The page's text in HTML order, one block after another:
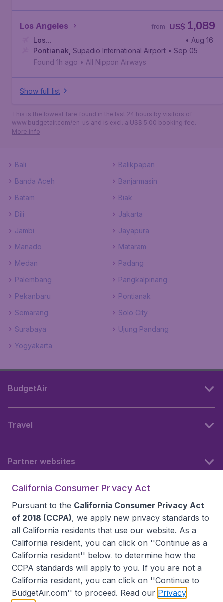
Los Angeles US$ 1,089
from
Los
Angeles, Los Angeles International Airport
• Aug 16
Pontianak Supadio International Airport • Sep 05
Found 1h ago • All Nippon Airways
Show full list
This is the lowest fare found in the last 24 hours by visitors of
www.budgetair.com/en_us and is excl. a US$ 5.00 booking fee.
More info
Bali
Balikpapan
Banda Aceh
Banjarmasin
Batam
Biak
Dili
Jakarta
Jambi
Jayapura
Manado
Mataram
Medan
Padang
Palembang
Pangkalpinang
Pekanbaru
Pontianak
Semarang
Solo City
Surabaya
Ujung Pandang
Yogyakarta
BudgetAir
Travel
Partner websites
California Consumer Privacy Act
Pursuant to the California Consumer Privacy Act
of 2018 (CCPA), we apply new privacy standards to
all California residents that use our website. As a
California resident, you can click on ''Continue as a
California resident'' below, to determine how the
CCPA standards will apply to you. If you are not a
California resident, you can click on ''Continue to
BudgetAir.com'' to proceed. Read our Privacy